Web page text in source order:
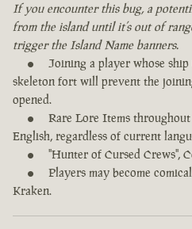
If you encounter this bug, a
from the island until it’s out of
trigger the Island Name banners.
Joining a player whose
skeleton fort will prevent the
opened.
Rare Lore Items
English, regardless of current
"Hunter of Cursed Crews",
Players may become
Kraken.